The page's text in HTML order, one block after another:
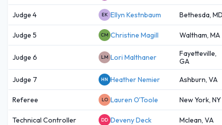
Judge 4 EK Ellyn Kestnbaum Bethesda,
Judge 5 CM Christine Magill Waltham, MA
Judge 6 LM Lori Malthaner
Fayetteville,
GA
Judge 7 HN Heather Nemier Ashburn, VA
Referee LO Lauren O'Toole New York, NY
Technical Controller DD Deveny Deck Mclean, VA